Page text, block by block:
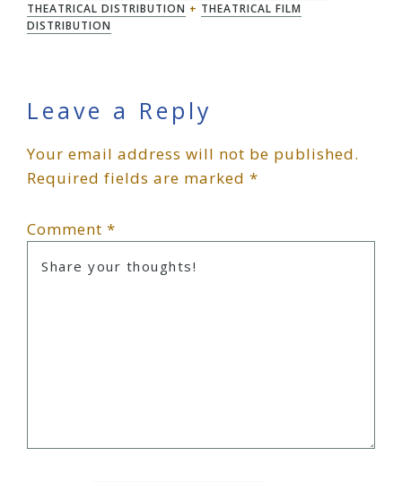
THEATRICAL DISTRIBUTION + THEATRICAL FILM
DISTRIBUTION
Reader
Interactions
Leave a Reply
Your email address will not be published.
Required fields are marked *
Comment *